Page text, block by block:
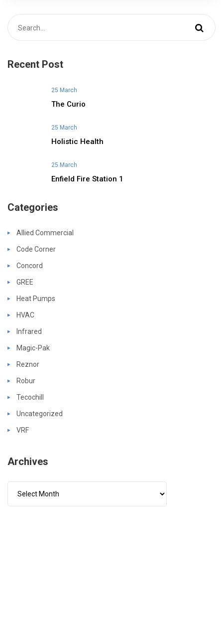
Recent Post
25 March
The Curio
25 March
Holistic Health
25 March
Enfield Fire Station 1
Categories
Allied Commercial
Code Corner
Concord
GREE
Heat Pumps
HVAC
Infrared
Magic-Pak
Reznor
Robur
Tecochill
Uncategorized
VRF
Archives